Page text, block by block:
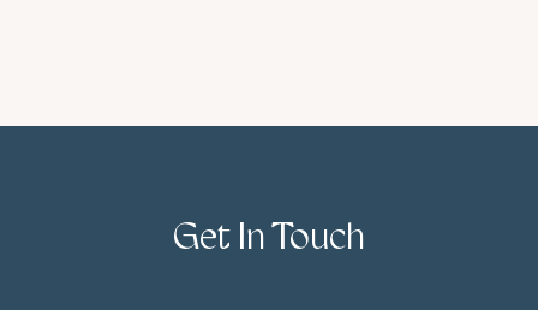
Get In Touch